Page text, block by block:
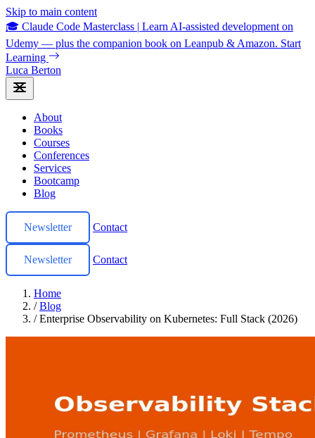
Skip to main content
🎓 Claude Code Masterclass | Learn AI-assisted development on
Udemy — plus the companion book on Leanpub & Amazon. Start
Learning
Luca Berton
About
Books
Courses
Conferences
Services
Bootcamp
Blog
Newsletter Contact
Newsletter Contact
Home
/ Blog
/ Enterprise Observability on Kubernetes: Full Stack (2026)